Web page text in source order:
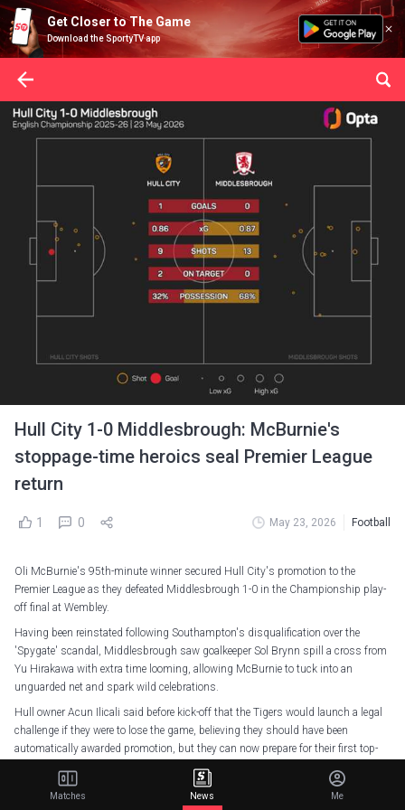
Get Closer to The Game
Download the SportyTV app
Hull City 1-0 Middlesbrough: McBurnie's
stoppage-time heroics seal Premier League
return
1 0 May 23, 2026 Football
Oli McBurnie's 95th-minute winner secured Hull City's promotion to the
Premier League as they defeated Middlesbrough 1-0 in the Championship play-
off final at Wembley.
Having been reinstated following Southampton's disqualification over the
'Spygate' scandal, Middlesbrough saw goalkeeper Sol Brynn spill a cross from
Yu Hirakawa with extra time looming, allowing McBurnie to tuck into an
unguarded net and spark wild celebrations.
Hull owner Acun Ilicali said before kick-off that the Tigers would launch a legal
challenge if they were to lose the game, believing they should have been
automatically awarded promotion, but they can now prepare for their first top-
flight campaign since 2016-17 without needing to go to the courtroom.
After all the explosive build-up, the first half of the game was a slow burner in
Matches News Me